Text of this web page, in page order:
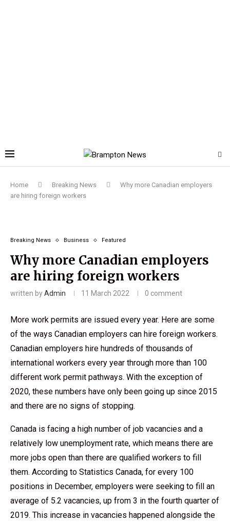
Home Breaking News
Why more Canadian employers
are hiring foreign workers
Breaking News Business Featured
Why more Canadian employers
are hiring foreign workers
written byAdmin 11 March 2022 0 comment
More work permits are issued every year. Here are some
of the ways Canadian employers can hire foreign workers.
Canadian employers hire hundreds of thousands of
international workers every year through more than 100
different work permit pathways. With the exception of
2020, these numbers have only been going up since 2015
and there are no signs of stopping.
Canada is facing a high number of job vacancies and a
relatively low unemployment rate, which means there are
more jobs open than there are qualified workers to fill
them. According to Statistics Canada, for every 100
positions in December, employers were seeking to fill an
average of 5.2 vacancies, up from 3 in the fourth quarter of
2019. This increase in vacancies happened alongside the